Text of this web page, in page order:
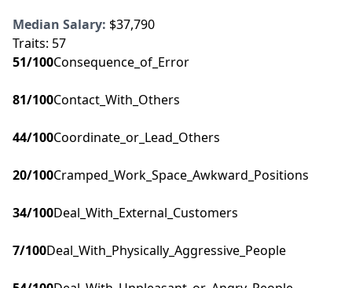
Median Salary: $37,790
Traits: 57
51/100Consequence_of_Error
81/100Contact_With_Others
44/100Coordinate_or_Lead_Others
20/100Cramped_Work_Space_Awkward_Positions
34/100Deal_With_External_Customers
7/100Deal_With_Physically_Aggressive_People